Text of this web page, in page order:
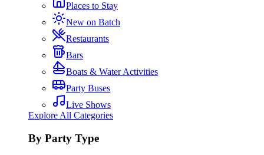
Places to Stay
New on Batch
Restaurants
Bars
Boats & Water Activities
Party Buses
Live Shows
Explore All Categories
By Party Type